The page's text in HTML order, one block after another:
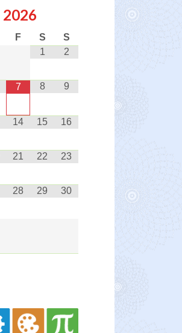
2026
F S
S
1
2
7 8 9
14 15 16
21 22 23
28 29 30